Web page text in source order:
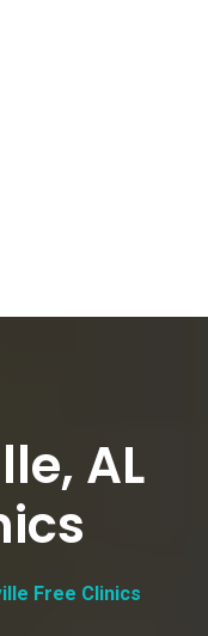
AL
Free Clinics